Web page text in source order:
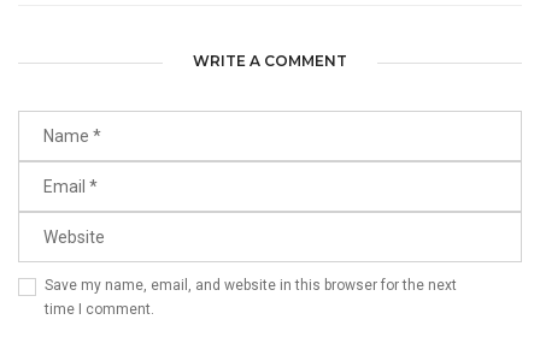
WRITE A COMMENT
Save my name, email, and website in this browser for the next
time I comment.